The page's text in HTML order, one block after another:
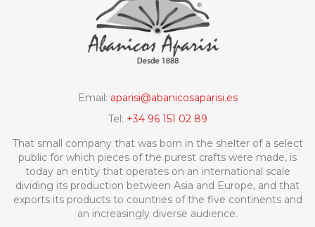
Email: aparisi@abanicosaparisi.es
Tel: +34 96 151 02 89
That small company that was born in the shelter of a select
public for which pieces of the purest crafts were made, is
today an entity that operates on an international scale
dividing its production between Asia and Europe, and that
exports its products to countries of the five continents and
an increasingly diverse audience.